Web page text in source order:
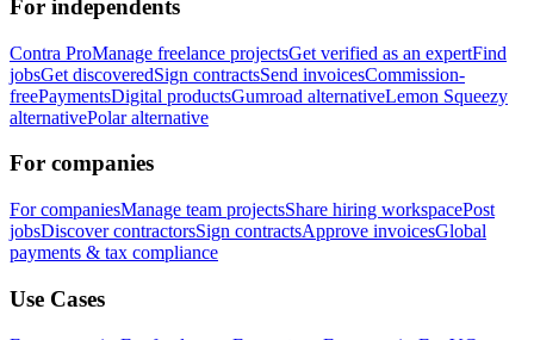
For independents
Contra ProManage freelance projectsGet verified as an expertFind
jobsGet discoveredSign contractsSend invoicesCommission-
freePaymentsDigital productsGumroad alternativeLemon Squeezy
alternativePolar alternative
For companies
For companiesManage team projectsShare hiring workspacePost
jobsDiscover contractorsSign contractsApprove invoicesGlobal
payments & tax compliance
Use Cases